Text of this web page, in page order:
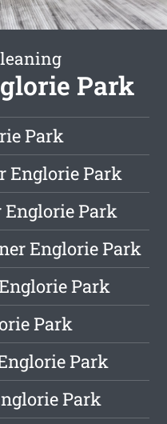
Park
Park
Englorie Park
Englorie Park
Englorie Park
Park
Park
Park
Park